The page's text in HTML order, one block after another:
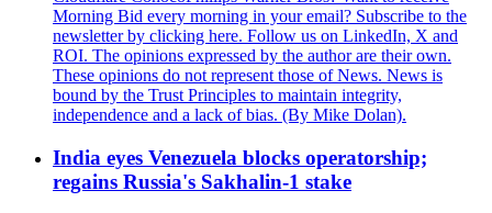
Morning Bid every morning in your email? Subscribe to the
newsletter by clicking here. Follow us on LinkedIn, X and
ROI. The opinions expressed by the author are their own.
These opinions do not represent those of News. News is
bound by the Trust Principles to maintain integrity,
independence and a lack of bias. (By Mike Dolan).
India eyes Venezuela blocks operatorship;
regains Russia's Sakhalin-1 stake